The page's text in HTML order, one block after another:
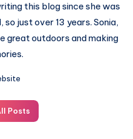
this blog since she was
just over 13 years. Sonia,
great outdoors and making
Posts